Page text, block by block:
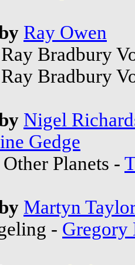
Ray Owen
Bradbury
Bradbury
Nigel
Gedge
Planets -
Martyn
- Gregory